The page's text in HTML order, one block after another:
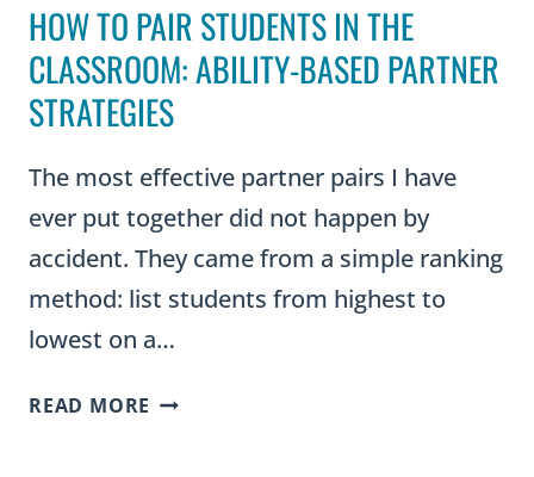
HOW TO PAIR STUDENTS IN THE
CLASSROOM: ABILITY-BASED PARTNER
STRATEGIES
The most effective partner pairs I have
ever put together did not happen by
accident. They came from a simple ranking
method: list students from highest to
lowest on a…
READ MORE HOW